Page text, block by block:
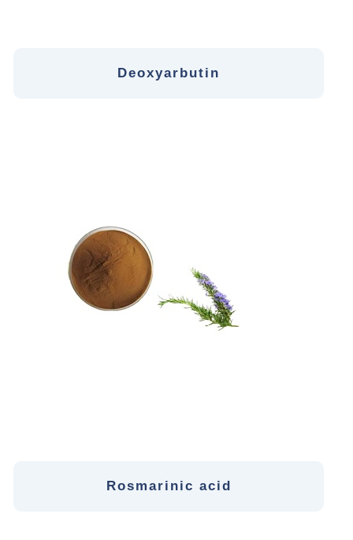
Deoxyarbutin
Rosmarinic acid